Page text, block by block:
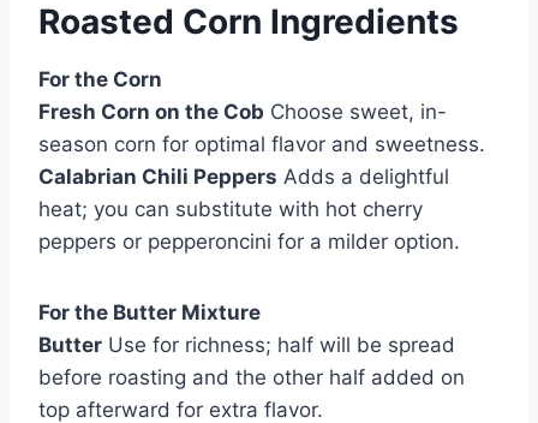
Roasted Corn Ingredients
For the Corn
Fresh Corn on the Cob Choose sweet, in-
season corn for optimal flavor and sweetness.
Calabrian Chili Peppers Adds a delightful
heat; you can substitute with hot cherry
peppers or pepperoncini for a milder option.
For the Butter Mixture
Butter Use for richness; half will be spread
before roasting and the other half added on
top afterward for extra flavor.